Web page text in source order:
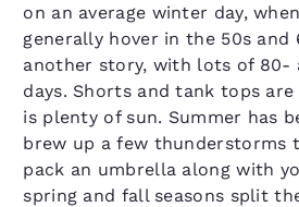
on an average winter day,
generally hover in the 50s and
another story, with lots of 80-
days. Shorts and tank tops are
is plenty of sun. Summer has
brew up a few thunderstorms
pack an umbrella along with
spring and fall seasons split